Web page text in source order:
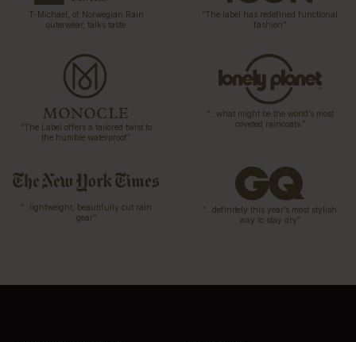
T-Michael, of Norwegian Rain
outerwear, talks taste
“The label has redefined functional
fashion”
“The Label offers a tailored twist to
the humble waterproof”
“…what might be the world’s most
coveted raincoats.”
“…lightweight, beautifully cut rain
gear”
“…definitely this year’s most stylish
way to stay dry”